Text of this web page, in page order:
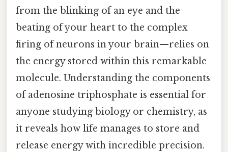
from the blinking of an eye and the
beating of your heart to the complex
firing of neurons in your brain—relies on
the energy stored within this remarkable
molecule. Understanding the components
of adenosine triphosphate is essential for
anyone studying biology or chemistry, as
it reveals how life manages to store and
release energy with incredible precision.